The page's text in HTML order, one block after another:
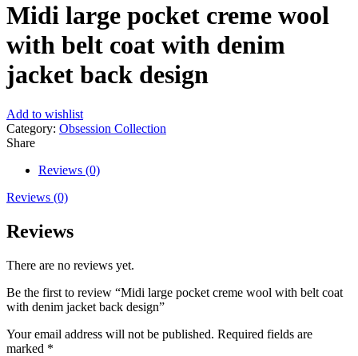
Midi large pocket creme wool
with belt coat with denim
jacket back design
Add to wishlist
Category: Obsession Collection
Share
Reviews (0)
Reviews (0)
Reviews
There are no reviews yet.
Be the first to review “Midi large pocket creme wool with belt coat
with denim jacket back design”
Your email address will not be published. Required fields are
marked *